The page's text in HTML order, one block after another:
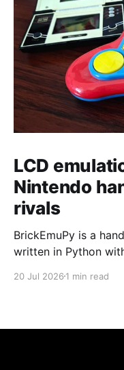
LCD
Nintendo
rivals
BrickEmuPy is a
written in Python
already preserved
to Legend of Zelda
20 Jul 2026 1 min read